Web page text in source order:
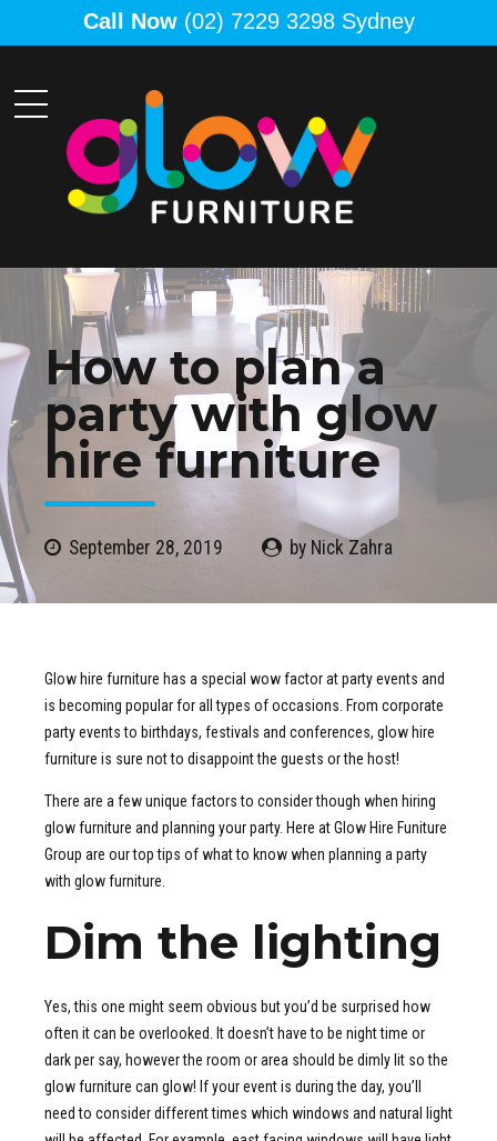
Call Now(02) 7229 3298 Sydney
How to plan a
party with glow
hire furniture
September 28, 2019 by Nick Zahra
Glow hire furniture has a special wow factor at party events and
is becoming popular for all types of occasions. From corporate
party events to birthdays, festivals and conferences, glow hire
furniture is sure not to disappoint the guests or the host!
There are a few unique factors to consider though when hiring
glow furniture and planning your party. Here at Glow Hire Funiture
Group are our top tips of what to know when planning a party
with glow furniture.
Dim the lighting
Yes, this one might seem obvious but you’d be surprised how
often it can be overlooked. It doesn’t have to be night time or
dark per say, however the room or area should be dimly lit so the
glow furniture can glow! If your event is during the day, you’ll
need to consider different times which windows and natural light